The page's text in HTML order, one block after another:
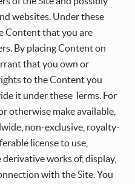
websites. Under these
Content that you are
By placing Content on
that you own or
to the Content you
it under these Terms. For
otherwise make available,
non-exclusive, royalty-
license to use,
works of, display,
with the Site. You